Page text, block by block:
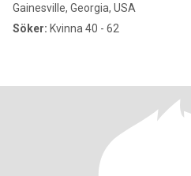
Gainesville, Georgia, USA
Söker: Kvinna 40 - 62